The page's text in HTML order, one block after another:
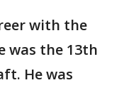
with the
was the 13th
He was